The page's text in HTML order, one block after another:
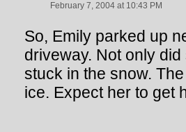
February 7, 2004 at 10:43 PM
So, Emily parked up
driveway. Not only
stuck in the snow.
ice. Expect her to get